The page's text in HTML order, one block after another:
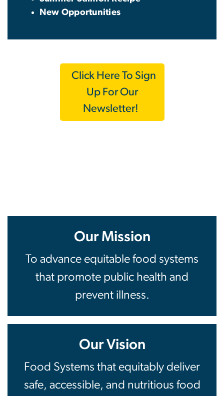
New Opportunities
Click Here To Sign
Up For Our
Newsletter!
Our Mission
To advance equitable food systems
that promote public health and
prevent illness.
Our Vision
Food Systems that equitably deliver
safe, accessible, and nutritious food